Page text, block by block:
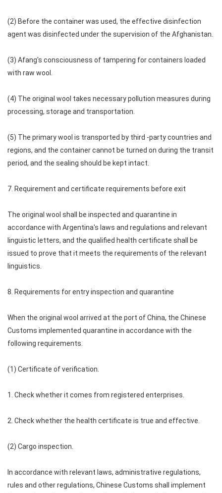
(2) Before the container was used, the effective disinfection
agent was disinfected under the supervision of the Afghanistan.
(3) Afang's consciousness of tampering for containers loaded
with raw wool.
(4) The original wool takes necessary pollution measures during
processing, storage and transportation.
(5) The primary wool is transported by third -party countries and
regions, and the container cannot be turned on during the transit
period, and the sealing should be kept intact.
7. Requirement and certificate requirements before exit
The original wool shall be inspected and quarantine in
accordance with Argentina's laws and regulations and relevant
linguistic letters, and the qualified health certificate shall be
issued to prove that it meets the requirements of the relevant
linguistics.
8. Requirements for entry inspection and quarantine
When the original wool arrived at the port of China, the Chinese
Customs implemented quarantine in accordance with the
following requirements.
(1) Certificate of verification.
1. Check whether it comes from registered enterprises.
2. Check whether the health certificate is true and effective.
(2) Cargo inspection.
In accordance with relevant laws, administrative regulations,
rules and other regulations, Chinese Customs shall implement